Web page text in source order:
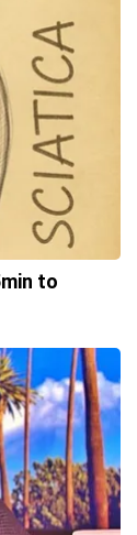
to